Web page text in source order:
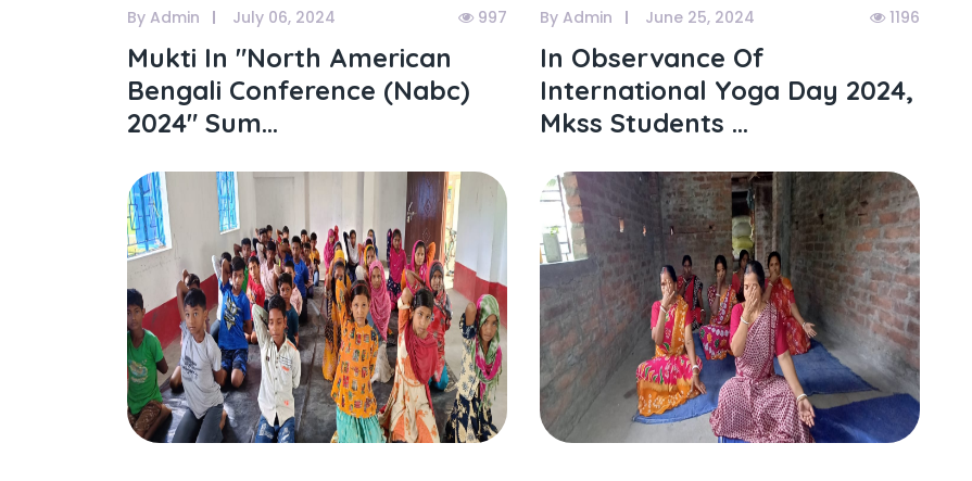
By Admin July 06, 2024 997
Mukti In "north American
Bengali Conference (nabc)
2024" Sum...
By Admin June 25, 2024 1196
In Observance Of
International Yoga Day 2024,
Mkss Students ...